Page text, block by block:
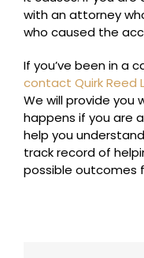
with an attorney
who caused the
If you’ve been in a
contact Quirk Reed
We will provide you
happens if you are
help you
track record of
possible outcomes